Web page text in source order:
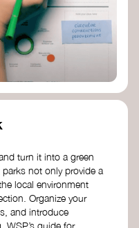
neighbourhood
turn it into a green
not only provide a
local environment
Organize your
and introduce
WSP’s guide for